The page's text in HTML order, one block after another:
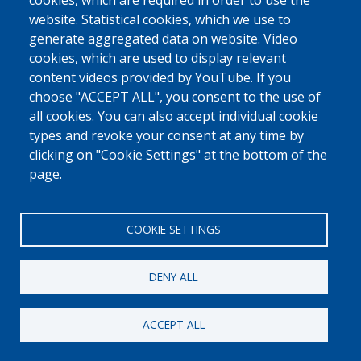
website. Statistical cookies, which we use to
generate aggregated data on website. Video
cookies, which are used to display relevant
content videos provided by YouTube. If you
choose "ACCEPT ALL", you consent to the use of
all cookies. You can also accept individual cookie
types and revoke your consent at any time by
clicking on "Cookie Settings" at the bottom of the
page.
COOKIE SETTINGS
DENY ALL
ACCEPT ALL